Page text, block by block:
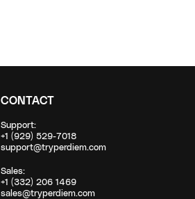
CONTACT
Support:
+1 (929) 529-7018
support@tryperdiem.com
Sales:
+1 (332) 206 1469
sales@tryperdiem.com